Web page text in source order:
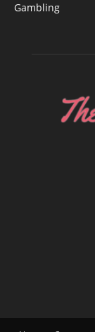
Gambling